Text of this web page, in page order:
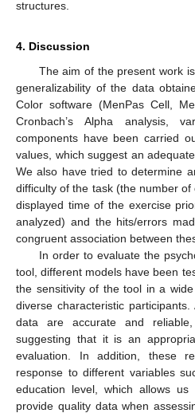
structures.
4. Discussion
The aim of the present work
generalizability of the data
Color software (MenPas Cell,
Cronbach’s Alpha analysis,
components have been carried
values, which suggest an
We also have tried to determine
difficulty of the task (the number
displayed time of the exercise
analyzed) and the hits/errors
congruent association between
In order to evaluate the
tool, different models have been
the sensitivity of the tool in a
diverse characteristic
data are accurate and
suggesting that it is an
evaluation. In addition, these
response to different variables
education level, which allows
provide quality data when